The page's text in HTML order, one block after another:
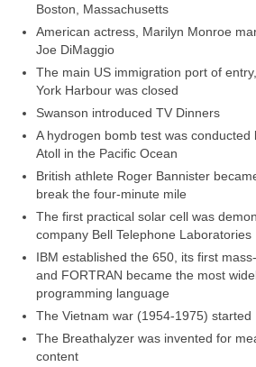
Boston, Massachusetts
American actress, Marilyn Monroe
Joe DiMaggio
The main US immigration port of
York Harbour was closed
Swanson introduced TV Dinners
A hydrogen bomb test was conducted
Atoll in the Pacific Ocean
British athlete Roger Bannister
break the four‑minute mile
The first practical solar cell was
company Bell Telephone Laboratories
IBM established the 650, its first
and FORTRAN became the most
programming language
The Vietnam war (1954‑1975) started
The Breathalyzer was invented for
content